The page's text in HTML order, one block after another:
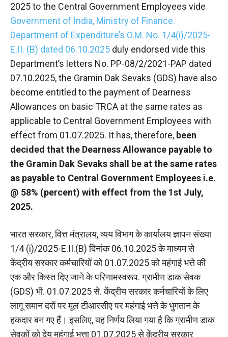
2025 to the Central Government Employees vide
Government of India, Ministry of Finance.
Department of Expenditure’s O.M. No. 1/4(i)/2025-
E.II. (B) dated 06.10.2025 duly endorsed vide this
Department’s letters No. PP-08/2/2021-PAP dated
07.10.2025, the Gramin Dak Sevaks (GDS) have also
become entitled to the payment of Dearness
Allowances on basic TRCA at the same rates as
applicable to Central Government Employees with
effect from 01.07.2025. It has, therefore, been
decided that the Dearness Allowance payable to
the Gramin Dak Sevaks shall be at the same rates
as payable to Central Government Employees i.e.
@ 58% (percent) with effect from the 1st July,
2025.
भारत सरकार, वित्त मंत्रालय, व्यय विभाग के कार्यालय ज्ञापन संख्या
1/4 (i)/2025-E.II.(B) दिनांक 06.10.2025 के माध्यम से
केंद्रीय सरकार कर्मचारियों को 01.07.2025 को महंगाई भत्ते की
एक और किस्त दिए जाने के परिणामस्वरूप. ग्रामीण डाक सेवक
(GDS) भी. 01.07.2025 से. केंद्रीय सरकार कर्मचारियों के लिए
लागू समान दरों पर मूल टीआरसीए पर महंगाई भत्ते के भुगतान के
हकदार बन गए हैं। इसलिए, यह निर्णय लिया गया है कि ग्रामीण डाक
सेवकों को देय महंगाई भत्ता 01.07.2025 से केंद्रीय सरकार